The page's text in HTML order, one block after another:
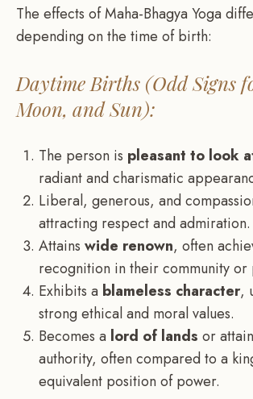
The effects of Maha-Bhagya Yoga
depending on the time of birth:
Daytime Births (Odd Signs
Moon, and Sun):
The person is pleasant to look
radiant and charismatic
Liberal, generous, and
attracting respect and admiration.
Attains wide renown, often
recognition in their community or
Exhibits a blameless character,
strong ethical and moral values.
Becomes a lord of lands or
authority, often compared to a
equivalent position of power.